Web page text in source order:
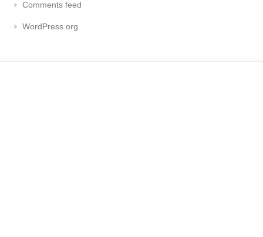
Comments feed
WordPress.org